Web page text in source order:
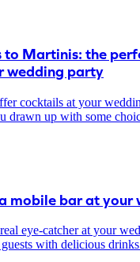
to Martinis: the
wedding party
cocktails at your
drawn up with some
personalised signature
below; discover the
mobile bar at your
eye-catcher at your
with delicious